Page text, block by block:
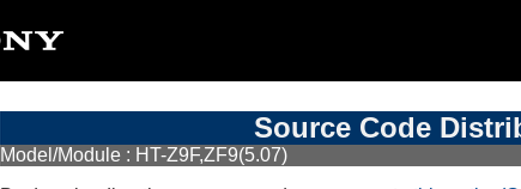
Source Code
Model/Module : HT-Z9F,ZF9(5.07)